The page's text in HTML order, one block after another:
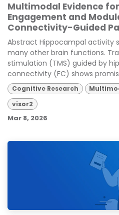
Multimodal Evidence
Engagement and
Connectivity-Guided
Abstract Hippocampal activity
many other brain functions.
stimulation (TMS) guided by
connectivity (FC) shows
Cognitive Research
visor2
Mar 8, 2026